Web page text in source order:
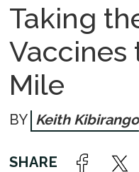
Taking
Vaccines
Mile
Keith Kibirango